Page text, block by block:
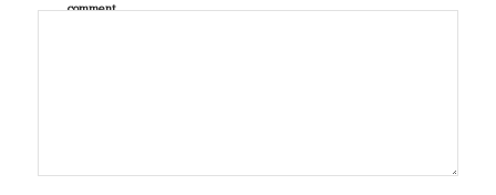
comment.